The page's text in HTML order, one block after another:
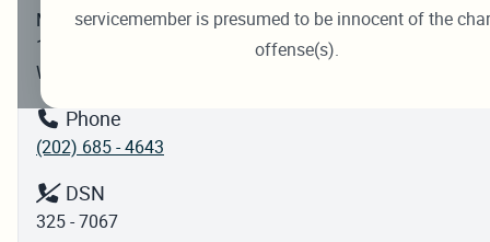
servicemember is presumed to be innocent of the
offense(s).
Military Justice Administration (Code 40)
1254 Charles Morris St. SE, Suite B01
Washington Navy Yard, DC 20374-5047
Phone
(202) 685 - 4643
DSN
325 - 7067